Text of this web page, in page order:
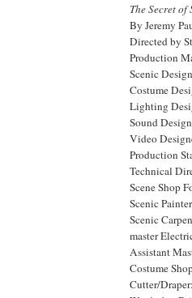
The Secret
By Jeremy
Directed by
Production
Scenic
Costume
Lighting
Sound
Video
Production
Technical
Scene Shop
Scenic
Scenic
master
Assistant
Costume
Cutter/